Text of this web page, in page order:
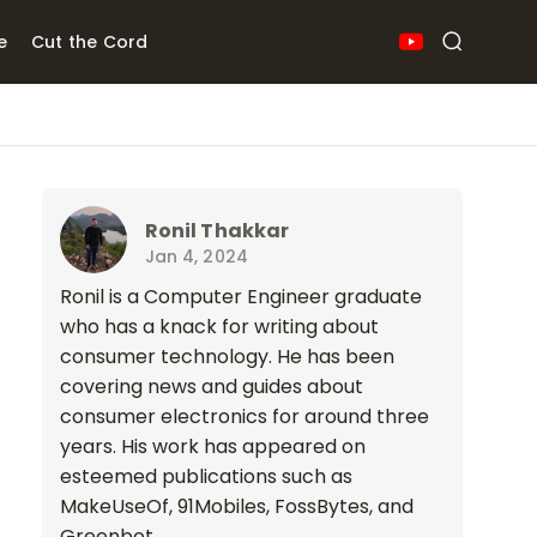
Cut the Cord
Ronil Thakkar
Jan 4, 2024
Ronil is a Computer Engineer graduate
who has a knack for writing about
consumer technology. He has been
covering news and guides about
consumer electronics for around three
years. His work has appeared on
esteemed publications such as
MakeUseOf, 91Mobiles, FossBytes, and